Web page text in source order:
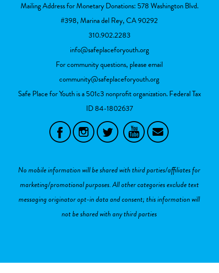
Mailing Address for Monetary Donations: 578 Washington Blvd.
#398, Marina del Rey, CA 90292
310.902.2283
info@safeplaceforyouth.org
For community questions, please email
community@safeplaceforyouth.org
Safe Place for Youth is a 501c3 nonprofit organization. Federal Tax
ID84-1802637
No mobile information will be shared with third parties/affiliates for
marketing/promotional purposes. All other categories exclude text
messaging originator opt-in data and consent; this information will
not be shared with any third parties